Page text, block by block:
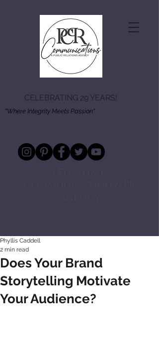
CELEBRATING 29 YEARS!
"Where Integrity Meets Passion"
Does Your Brand
Storytelling Motivate
Your Audience?
Phyllis Caddell
2 min read